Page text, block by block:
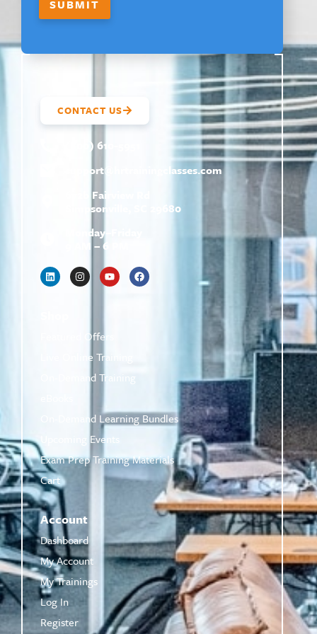
SUBMIT
CONTACT US
(800) 610-5951
support@
hrtrainingclasses.com
672b Fairview Rd
Simpsonville, SC 29680
Monday–Friday
9 AM – 6 PM
Featured Offers
Live Online Training
On-Demand Training
On-Demand Learning Bundles
Upcoming Events
Exam Prep Training Materials
Cart
Account
Dashboard
My Account
My Trainings
Log In
Register